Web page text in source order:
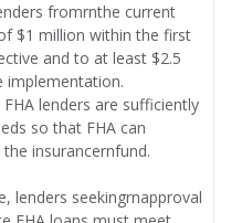
fromrnthe current
$1 million within the first
and to at least $2.5
implementation.
lenders are sufficiently
so that FHA can
insurancernfund.
lenders seekingrnapproval